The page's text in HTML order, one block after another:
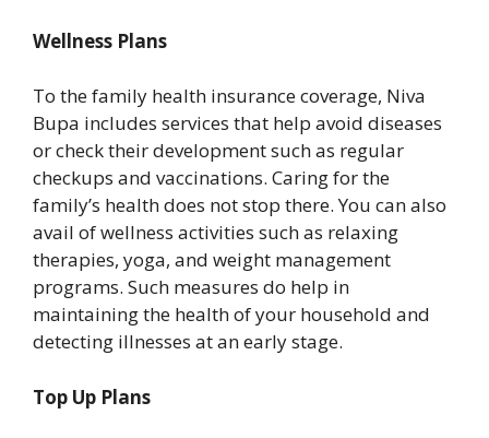
Wellness Plans
To the family health insurance coverage, Niva
Bupa includes services that help avoid diseases
or check their development such as regular
checkups and vaccinations. Caring for the
family’s health does not stop there. You can also
avail of wellness activities such as relaxing
therapies, yoga, and weight management
programs. Such measures do help in
maintaining the health of your household and
detecting illnesses at an early stage.
Top Up Plans